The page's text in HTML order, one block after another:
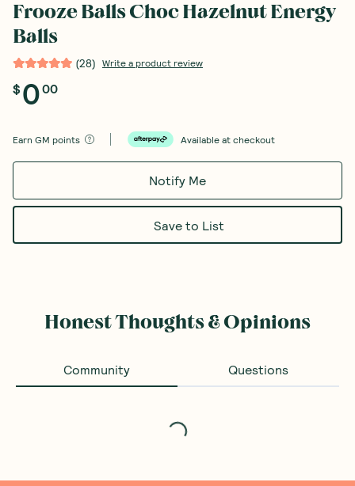
Frooze Balls Choc Hazelnut Energy
Balls
(28) Write a product review
$000
Earn GM points Available at checkout
Notify Me
Save to List
Honest Thoughts & Opinions
Community Questions
Loading...